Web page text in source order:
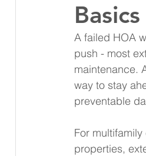
Basics
A failed HOA
push - most
maintenance.
way to stay
preventable
For
properties,